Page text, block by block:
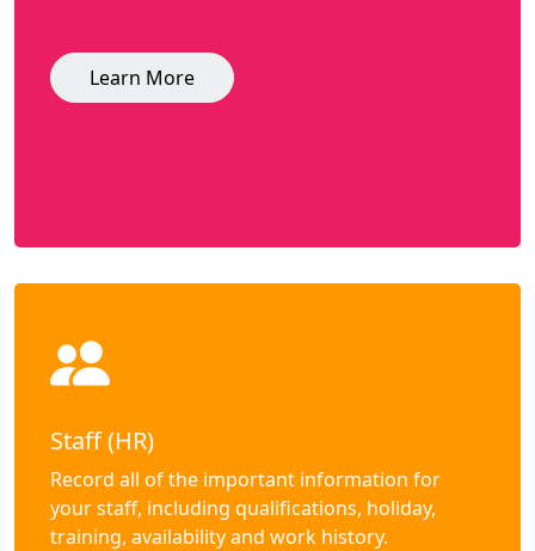
Learn More
Staff (HR)
Record all of the important information for
your staff, including qualifications, holiday,
training, availability and work history.